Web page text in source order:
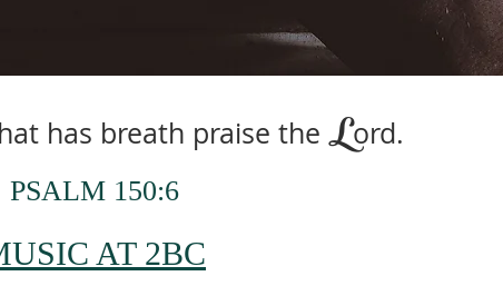
has breath praise the Lord.
PSALM 150:6
AT 2BC